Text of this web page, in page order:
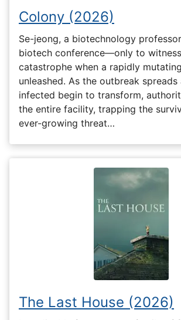
Colony (2026)
Se-jeong, a biotechnology
biotech conference—only to
catastrophe when a rapidly
unleashed. As the outbreak spreads
infected begin to transform,
the entire facility, trapping the
ever-growing threat…
The Last House (2026)